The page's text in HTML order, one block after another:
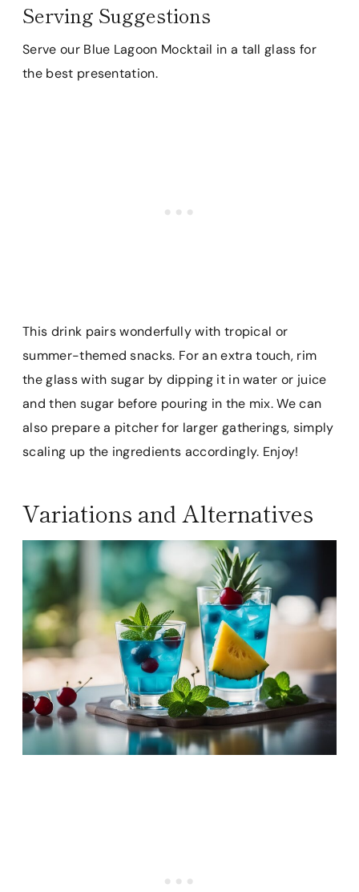
Serving Suggestions
Serve our Blue Lagoon Mocktail in a tall glass for
the best presentation.
This drink pairs wonderfully with tropical or
summer-themed snacks. For an extra touch, rim
the glass with sugar by dipping it in water or juice
and then sugar before pouring in the mix. We can
also prepare a pitcher for larger gatherings, simply
scaling up the ingredients accordingly. Enjoy!
Variations and Alternatives